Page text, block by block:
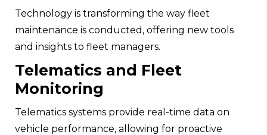
Technology is transforming the way fleet
maintenance is conducted, offering new tools
and insights to fleet managers.
Telematics and Fleet
Monitoring
Telematics systems provide real-time data on
vehicle performance, allowing for proactive